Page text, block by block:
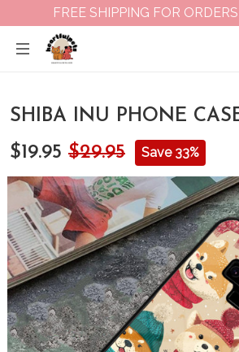
FREE SHIPPING FOR
SHIBA INU PHONE CASE
$19.95 $29.95 Save 33%